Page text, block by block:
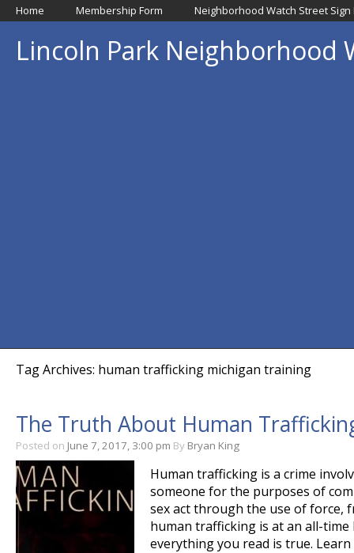
Home Membership Form Neighborhood Watch Street Sign
Lincoln Park Neighborhood
Tag Archives: human trafficking michigan training
The Truth About Human
Posted on June 7, 2017, 3:00 pm By Bryan King
Human trafficking is a crime
someone for the purposes of
sex act through the use of force,
human trafficking is at an all-
everything you read is true.